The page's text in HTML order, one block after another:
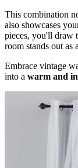
This combination
also showcases
pieces, you'll draw
room stands out as
Embrace vintage
into a warm and